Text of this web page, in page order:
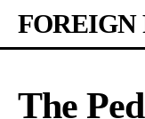
FOREIGN
The